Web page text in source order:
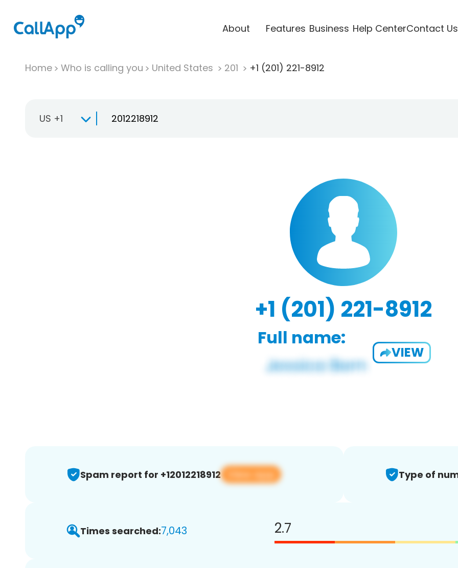
About Features Business Help CenterContact Us
Home Who is calling you United States 201 +1 (201) 221-8912
US +1
+1 (201) 221-8912
Full name:
VIEW
Spam report for +12012218912 View app Type of
Times searched:7,043 2.7